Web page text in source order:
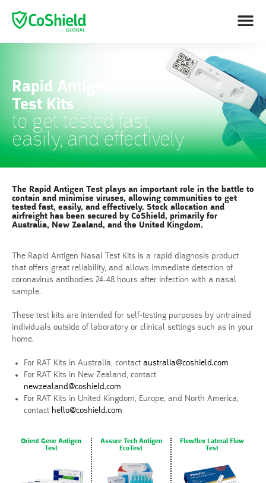
Rapid Antigen
Test Kits
to get tested fast,
easily, and effectively
The Rapid Antigen Test plays an important role in the battle to
contain and minimise viruses, allowing communities to get
tested fast, easily, and effectively. Stock allocation and
airfreight has been secured by CoShield, primarily for
Australia, New Zealand, and the United Kingdom.
The Rapid Antigen Nasal Test Kits is a rapid diagnosis product
that offers great reliability, and allows immediate detection of
coronavirus antibodies 24-48 hours after infection with a nasal
sample.
These test kits are intended for self-testing purposes by untrained
individuals outside of laboratory or clinical settings such as in your
home.
For RAT Kits in Australia, contact australia@coshield.com
For RAT Kits in New Zealand, contact
newzealand@coshield.com
For RAT Kits in United Kingdom, Europe, and North America,
contact hello@coshield.com
Orient Gene Antigen
Test
Assure Tech Antigen
EcoTest
Flowflex Lateral Flow
Test